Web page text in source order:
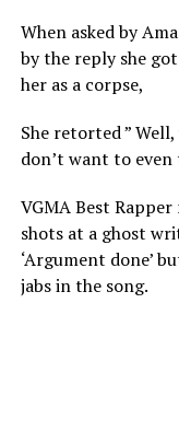
When asked by
by the reply she
her as a corpse,
She retorted ”
don’t want to even
VGMA Best
shots at a ghost
‘Argument done’
jabs in the song.